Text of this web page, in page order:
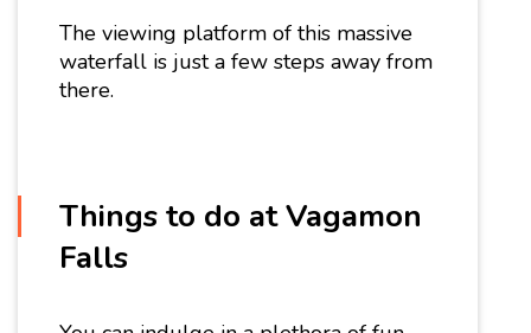
The viewing platform of this massive
waterfall is just a few steps away from
there.
Things to do at Vagamon
Falls